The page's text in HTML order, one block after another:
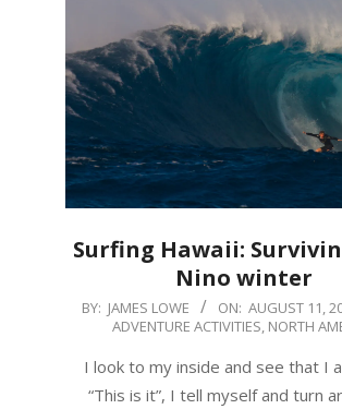
Surfing Hawaii:
Nino winter
2016-
BY: JAMES LOWE ON: AUGUST 11,
ADVENTURE ACTIVITIES NORTH
I look to my inside and see that I
“This is it”, I tell myself and turn